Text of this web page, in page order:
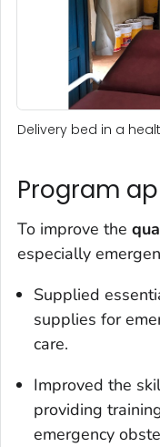
Delivery bed in a
Program
To improve the
especially
Supplied
supplies for
care.
Improved the
providing
emergency